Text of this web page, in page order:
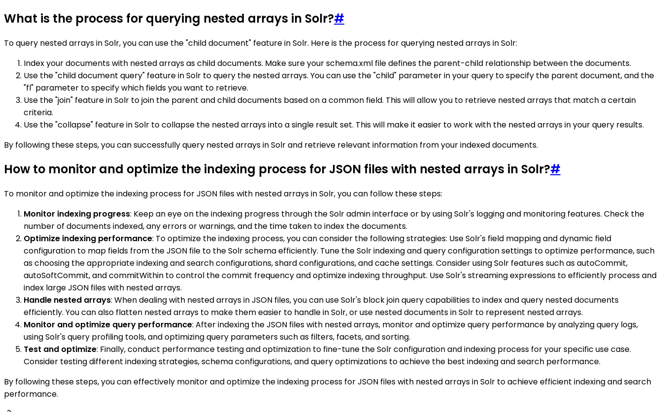
What is the process for querying nested arrays in Solr?#
To query nested arrays in Solr, you can use the "child document" feature in Solr. Here is the process for querying nested arrays in Solr:
Index your documents with nested arrays as child documents. Make sure your schema.xml file defines the parent-child relationship between the documents.
Use the "child document query" feature in Solr to query the nested arrays. You can use the "child" parameter in your query to specify the parent document, and the
"fl" parameter to specify which fields you want to retrieve.
Use the "join" feature in Solr to join the parent and child documents based on a common field. This will allow you to retrieve nested arrays that match a certain
criteria.
Use the "collapse" feature in Solr to collapse the nested arrays into a single result set. This will make it easier to work with the nested arrays in your query results.
By following these steps, you can successfully query nested arrays in Solr and retrieve relevant information from your indexed documents.
How to monitor and optimize the indexing process for JSON files with nested arrays in Solr?#
To monitor and optimize the indexing process for JSON files with nested arrays in Solr, you can follow these steps:
Monitor indexing progress: Keep an eye on the indexing progress through the Solr admin interface or by using Solr's logging and monitoring features. Check the
number of documents indexed, any errors or warnings, and the time taken to index the documents.
Optimize indexing performance: To optimize the indexing process, you can consider the following strategies: Use Solr's field mapping and dynamic field
configuration to map fields from the JSON file to the Solr schema efficiently. Tune the Solr indexing and query configuration settings to optimize performance, such
as choosing the appropriate indexing and search configurations, shard configurations, and cache settings. Consider using Solr features such as autoCommit,
autoSoftCommit, and commitWithin to control the commit frequency and optimize indexing throughput. Use Solr's streaming expressions to efficiently process and
index large JSON files with nested arrays.
Handle nested arrays: When dealing with nested arrays in JSON files, you can use Solr's block join query capabilities to index and query nested documents
efficiently. You can also flatten nested arrays to make them easier to handle in Solr, or use nested documents in Solr to represent nested arrays.
Monitor and optimize query performance: After indexing the JSON files with nested arrays, monitor and optimize query performance by analyzing query logs,
using Solr's query profiling tools, and optimizing query parameters such as filters, facets, and sorting.
Test and optimize: Finally, conduct performance testing and optimization to fine-tune the Solr configuration and indexing process for your specific use case.
Consider testing different indexing strategies, schema configurations, and query optimizations to achieve the best indexing and search performance.
By following these steps, you can effectively monitor and optimize the indexing process for JSON files with nested arrays in Solr to achieve efficient indexing and search
performance.